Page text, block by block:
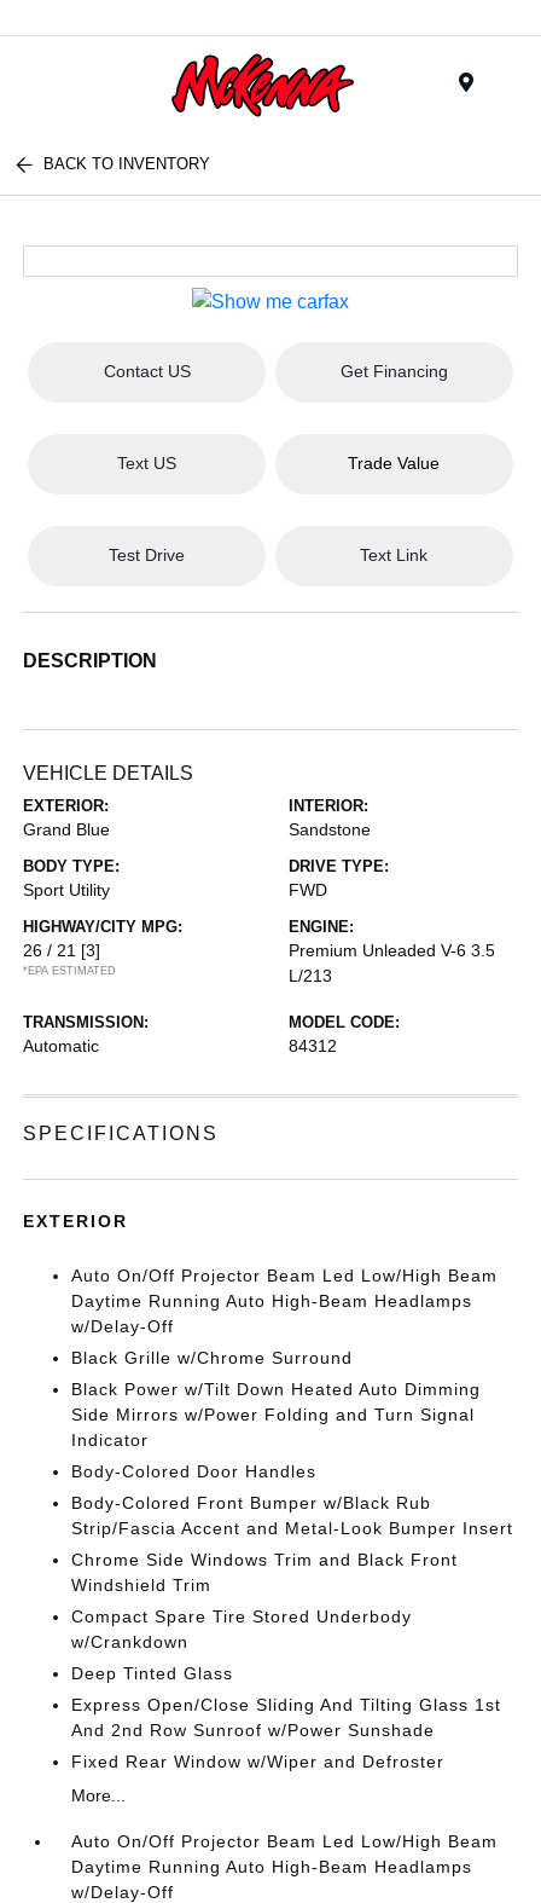
BACK TO INVENTORY
Contact US Get Financing
Text US Trade Value
Test Drive Text Link
DESCRIPTION
VEHICLE DETAILS
EXTERIOR:
Grand Blue
INTERIOR:
Sandstone
BODY TYPE:
Sport Utility
DRIVE TYPE:
FWD
HIGHWAY/CITY MPG:
26 / 21 [3]
*EPA ESTIMATED
ENGINE:
Premium Unleaded V-6 3.5
L/213
TRANSMISSION:
Automatic
MODEL CODE:
84312
SPECIFICATIONS
EXTERIOR
Auto On/Off Projector Beam Led Low/High Beam
Daytime Running Auto High-Beam Headlamps
w/Delay-Off
Black Grille w/Chrome Surround
Black Power w/Tilt Down Heated Auto Dimming
Side Mirrors w/Power Folding and Turn Signal
Indicator
Body-Colored Door Handles
Body-Colored Front Bumper w/Black Rub
Strip/Fascia Accent and Metal-Look Bumper Insert
Chrome Side Windows Trim and Black Front
Windshield Trim
Compact Spare Tire Stored Underbody
w/Crankdown
Deep Tinted Glass
Express Open/Close Sliding And Tilting Glass 1st
And 2nd Row Sunroof w/Power Sunshade
Fixed Rear Window w/Wiper and Defroster
More...
Auto On/Off Projector Beam Led Low/High Beam
Daytime Running Auto High-Beam Headlamps
w/Delay-Off